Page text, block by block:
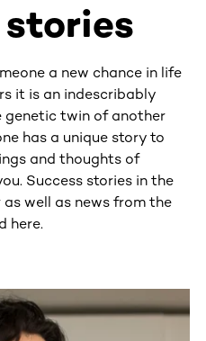
stories
a new chance in life
it is an indescribably
genetic twin of another
has a unique story to
and thoughts of
Success stories in the
well as news from the
here.